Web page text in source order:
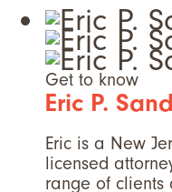
Get to know
Eric P.
Eric is a New
licensed
range of clients